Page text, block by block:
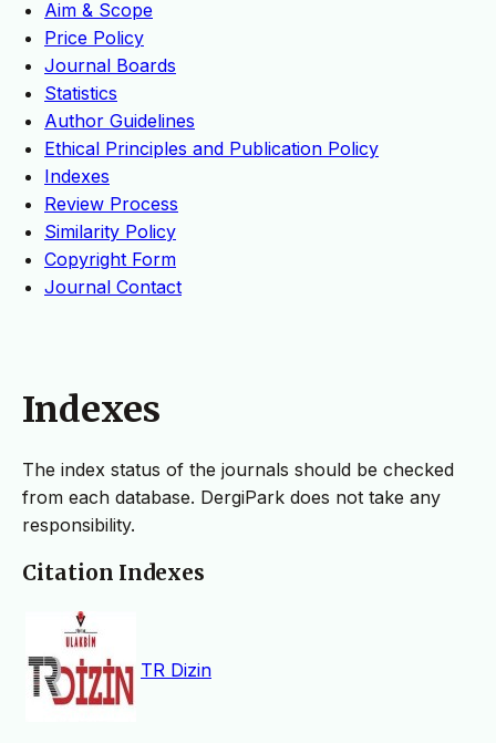
Aim & Scope
Price Policy
Journal Boards
Statistics
Author Guidelines
Ethical Principles and Publication Policy
Indexes
Review Process
Similarity Policy
Copyright Form
Journal Contact
Indexes
The index status of the journals should be checked
from each database. DergiPark does not take any
responsibility.
Citation Indexes
TR Dizin